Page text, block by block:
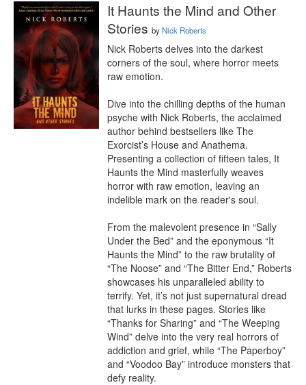
It Haunts the Mind and Other
Stories byNick Roberts
Nick Roberts delves into the darkest
corners of the soul, where horror meets
raw emotion.
Dive into the chilling depths of the human
psyche with Nick Roberts, the acclaimed
author behind bestsellers like The
Exorcist’s House and Anathema.
Presenting a collection of fifteen tales, It
Haunts the Mind masterfully weaves
horror with raw emotion, leaving an
indelible mark on the reader's soul.
From the malevolent presence in “Sally
Under the Bed” and the eponymous “It
Haunts the Mind” to the raw brutality of
“The Noose” and “The Bitter End,” Roberts
showcases his unparalleled ability to
terrify. Yet, it’s not just supernatural dread
that lurks in these pages. Stories like
“Thanks for Sharing” and “The Weeping
Wind” delve into the very real horrors of
addiction and grief, while “The Paperboy”
and “Voodoo Bay” introduce monsters that
defy reality.